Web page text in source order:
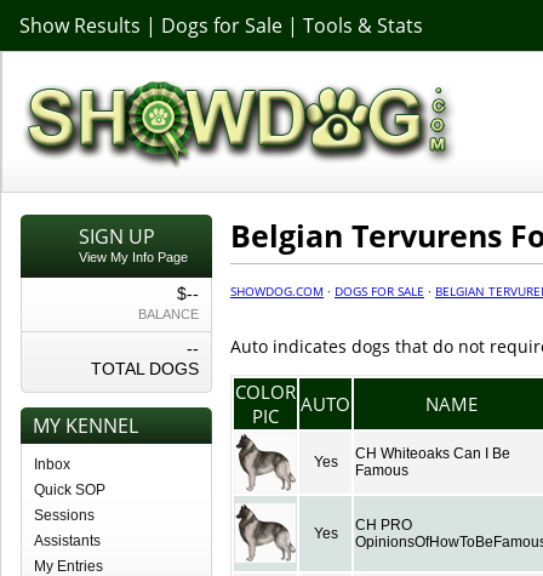
Show Results | Dogs for Sale | Tools & Stats
SIGN UP
View My Info Page
$--
BALANCE
--
TOTAL DOGS
MY KENNEL
Inbox
Quick SOP
Sessions
Assistants
My Entries
Belgian Tervurens
SHOWDOG.COM · DOGS FOR SALE · BELGIAN
Auto indicates dogs that do not
COLOR
PIC
AUTO NAME
Yes
CH Whiteoaks Can I Be
Famous
Yes
CH PRO